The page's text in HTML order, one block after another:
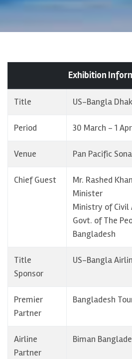
Exhibition
Title US-Bangla
Period 30 March - 1
Venue Pan Pacific
Chief Guest
Mr. Rashed
Minister
Ministry of Civil
Govt. of The
Bangladesh
Title
Sponsor
US-Bangla
Premier
Partner
Bangladesh
Airline
Partner
Biman